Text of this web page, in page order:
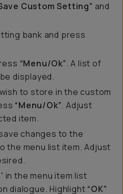
Custom Setting” and
bank and press
“Menu/Ok”. A list of
displayed.
to store in the custom
“Menu/Ok”. Adjust
item.
changes to the
the menu list item. Adjust
in the menu item list
dialogue. Highlight “OK”